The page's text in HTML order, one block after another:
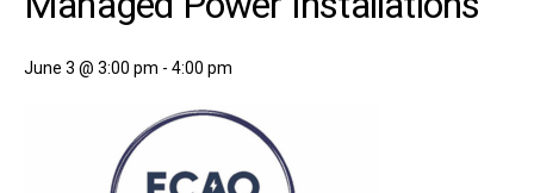
June 3 @ 3:00 pm - 4:00 pm